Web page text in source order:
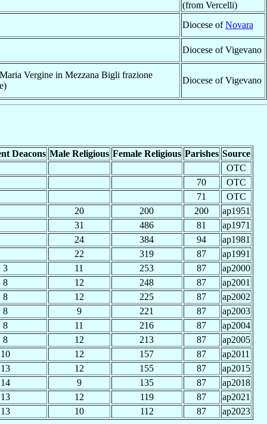
(from Vercelli)
Diocese ofNovara
Diocese of Vigevano
Vergine in Mezzana Bigli frazione
Diocese of Vigevano
Deacons Male Religious Female Religious Parishes Source
OTC
70
OTC
71
OTC
20 200 200
ap1951
31 486 81
ap1971
24 384 94
ap1981
22 319 87
ap1991
3 11 253 87
ap2000
8 12 248 87
ap2001
8 12 225 87
ap2002
8 9 221 87
ap2003
8 11 216 87
ap2004
8 12 213 87
ap2005
10 12 157 87
ap2011
13 12 155 87
ap2015
14 9 135 87
ap2018
13 12 119 87
ap2021
13 10 112 87 ap2023